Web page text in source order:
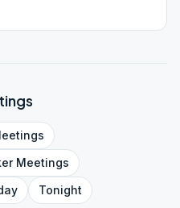
Meetings
Tonight